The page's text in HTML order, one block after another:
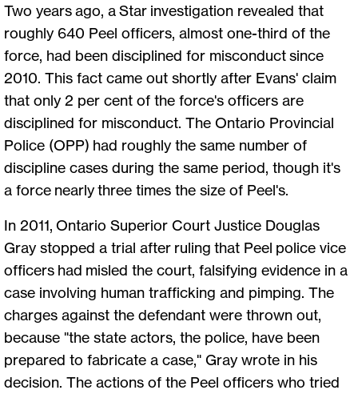
Two years ago, a Star investigation revealed that
roughly 640 Peel officers, almost one-third of the
force, had been disciplined for misconduct since
2010. This fact came out shortly after Evans' claim
that only 2 per cent of the force's officers are
disciplined for misconduct. The Ontario Provincial
Police (OPP) had roughly the same number of
discipline cases during the same period, though it's
a force nearly three times the size of Peel's.
In 2011, Ontario Superior Court Justice Douglas
Gray stopped a trial after ruling that Peel police vice
officers had misled the court, falsifying evidence in a
case involving human trafficking and pimping. The
charges against the defendant were thrown out,
because "the state actors, the police, have been
prepared to fabricate a case," Gray wrote in his
decision. The actions of the Peel officers who tried